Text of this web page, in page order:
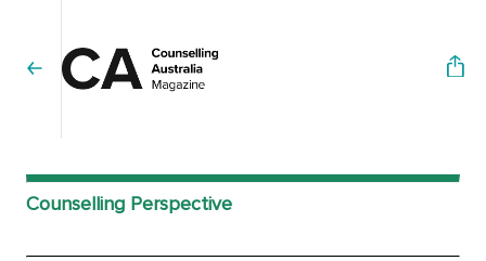
Counselling Perspective